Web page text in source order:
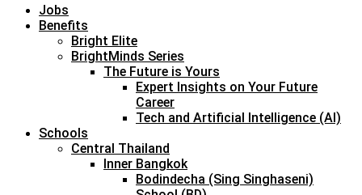
Jobs
Benefits
Bright Elite
BrightMinds Series
The Future is Yours
Expert Insights on Your Future
Career
Tech and Artificial Intelligence (AI)
Schools
Central Thailand
Inner Bangkok
Bodindecha (Sing Singhaseni)